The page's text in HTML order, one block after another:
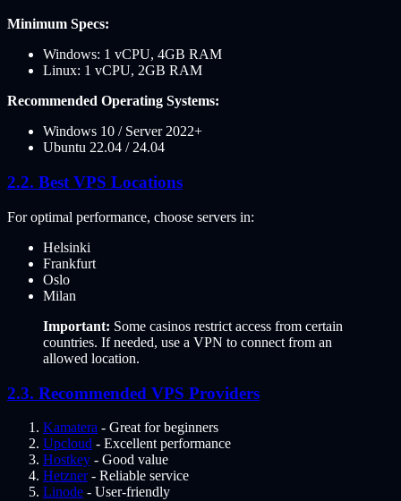
Minimum Specs:
Windows: 1 vCPU, 4GB RAM
Linux: 1 vCPU, 2GB RAM
Recommended Operating Systems:
Windows 10 / Server 2022+
Ubuntu 22.04 / 24.04
Best VPS Locations
For optimal performance, choose servers in:
Helsinki
Frankfurt
Oslo
Milan
Important: Some casinos restrict access from certain
countries. If needed, use a VPN to connect from an
allowed location.
Recommended VPS Providers
Kamatera - Great for beginners
Upcloud - Excellent performance
Hostkey - Good value
Hetzner- Reliable service
Linode - User-friendly